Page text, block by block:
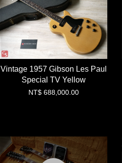
Vintage 1957 Gibson Les Paul
Special TV Yellow
NT$ 688,000.00